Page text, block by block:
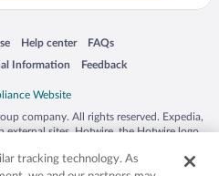
new window
Help center
Opens in a new window
FAQs
Opens in a new window
Information Feedback
Opens in a new window
company. All rights reserved. Expedia,
external sites. Hotwire, the Hotwire logo,
and/or other countries. Other logos or
tracking technology. As